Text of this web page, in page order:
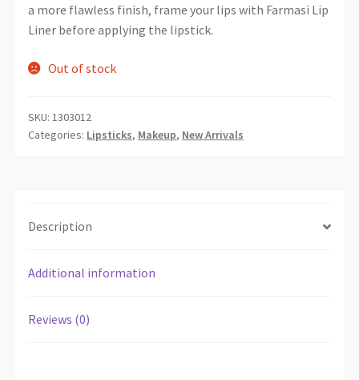
a more flawless finish, frame your lips with Farmasi Lip
Liner before applying the lipstick.
Out of stock
SKU:1303012
Categories: Lipsticks, Makeup, New Arrivals
Description
Additional information
Reviews (0)